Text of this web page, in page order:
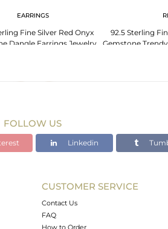
EARRINGS
Fine Silver Red Onyx
Dangle Earrings Jewelry
92.5 Sterling
Gemstone
FOLLOW US
Linkedin
CUSTOMER SERVICE
Contact Us
FAQ
How to Order